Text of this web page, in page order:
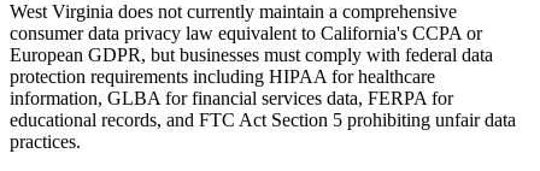
West Virginia does not currently maintain a comprehensive
consumer data privacy law equivalent to California's CCPA or
European GDPR, but businesses must comply with federal data
protection requirements including HIPAA for healthcare
information, GLBA for financial services data, FERPA for
educational records, and FTC Act Section 5 prohibiting unfair data
practices.